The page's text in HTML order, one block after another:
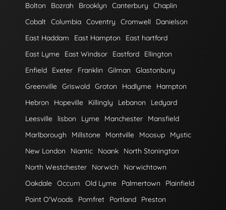
Bolton
Bozrah Brooklyn Canterbury
Chaplin
Cobalt Columbia Coventry Cromwell
Danielson
East Haddam
East Hampton
East hartford
East Lyme
East Windsor Eastford
Ellington
Enfield
Exeter Franklin Gilman
Glastonbury
Greenville Griswold Groton Hadlyme
Hampton
Hebron
Hopeville Killingly Lebanon
Ledyard
Leesville
lisbon Lyme Manchester
Mansfield
Marlborough
Millstone Montville Moosup
Mystic
New London
Niantic Noank
North Stonington
North Westchester
Norwich
Norwichtown
Oakdale Occum Old Lyme Palmertown
Plainfield
Point O'Woods
Pomfret Portland
Preston